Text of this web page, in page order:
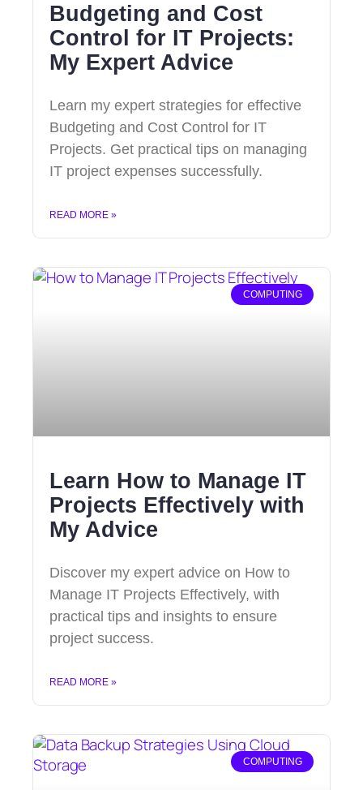
Budgeting and Cost
Control for IT Projects:
My Expert Advice
Learn my expert strategies for effective
Budgeting and Cost Control for IT
Projects. Get practical tips on managing
IT project expenses successfully.
READ MORE »
COMPUTING
Learn How to Manage IT
Projects Effectively with
My Advice
Discover my expert advice on How to
Manage IT Projects Effectively, with
practical tips and insights to ensure
project success.
READ MORE »
COMPUTING